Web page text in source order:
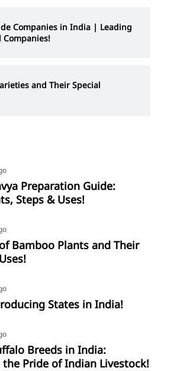
Companies in India | Leading
Companies!
and Their Special
Preparation Guide:
Steps & Uses!
Bamboo Plants and Their
States in India!
Breeds in India:
Pride of Indian Livestock!